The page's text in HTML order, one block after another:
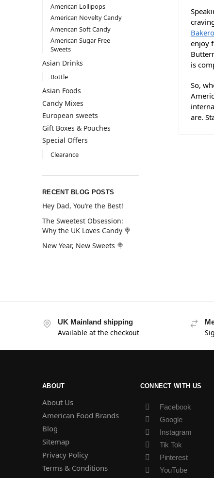
enjoy
is
So,
are.
American Lollipops
American Novelty Candy
American Soft Candy
American Sugar Free
Sweets
Asian Drinks
Bottle
Asian Foods
Candy Mixes
European sweets
Gift Boxes & Pouches
Special Offers
Clearance
RECENT BLOG POSTS
Hey Dad, You’re the Best!
The Sweetest Obsession:
Why the UK Loves Candy 🍭
New Year, New Sweets 🍭
UK Mainland shipping
Available at the checkout
ABOUT
About Us
American Food Brands
Blog
Sitemap
Privacy Policy
Terms & Conditions
CONNECT WITH US
Facebook
Google
Instagram
Tik Tok
Pinterest
YouTube